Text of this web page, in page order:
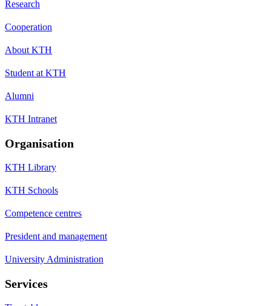
Research
Cooperation
About KTH
Student at KTH
Alumni
KTH Intranet
Organisation
KTH Library
KTH Schools
Competence centres
President and management
University Administration
Services